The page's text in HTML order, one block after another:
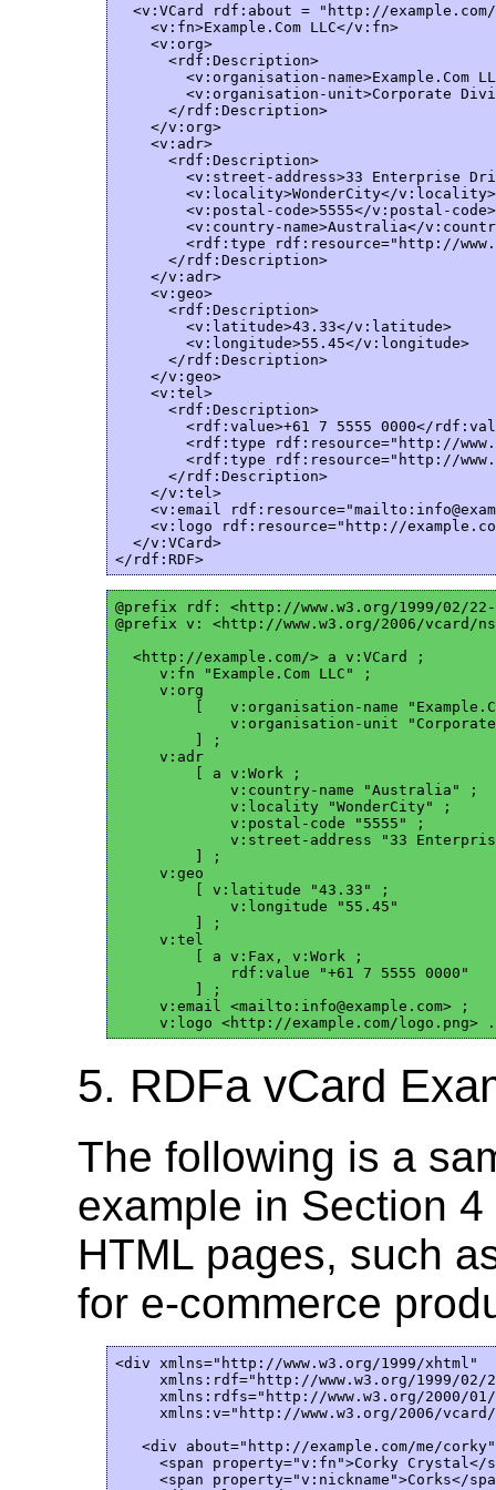
<v:VCard rdf:about = "http://
    <v:fn>Example.Com LLC</v:fn>
    <v:org>
      <rdf:Description>
<v:organisation-name>Example.Com
<v:organisation-unit>Corporate
      </rdf:Description>
    </v:org>
    <v:adr>
      <rdf:Description>
<v:street-address>33 Enterprise
        <v:locality>WonderCity</v:locality>
        <v:postal-code>5555</v:postal-code>
<v:country-name>Australia</
<rdf:type rdf:resource="http://
      </rdf:Description>
    </v:adr>
    <v:geo>
      <rdf:Description>
        <v:latitude>43.33</v:latitude>
        <v:longitude>55.45</v:longitude>
      </rdf:Description>
    </v:geo>
    <v:tel>
      <rdf:Description>
<rdf:value>+61 7 5555 0000</
<rdf:type rdf:resource="http://
<rdf:type rdf:resource="http://
      </rdf:Description>
    </v:tel>
<v:email
<v:logo rdf:resource="http://
  </v:VCard>
</rdf:RDF>
@prefix rdf: <http://www.w3.org/1999/02/
@prefix v: <http://www.w3.org/2006/vcard/
  <http://example.com/> a v:VCard ;
     v:fn "Example.Com LLC" ;
     v:org
[   v:organisation-name
v:organisation-unit
         ] ;
     v:adr
         [ a v:Work ;
             v:country-name "Australia" ;
             v:locality "WonderCity" ;
             v:postal-code "5555" ;
v:street-address "33
         ] ;
     v:geo
         [ v:latitude "43.33" ;
             v:longitude "55.45"
         ] ;
     v:tel
         [ a v:Fax, v:Work ;
             rdf:value "+61 7 5555 0000"
         ] ;
     v:email <mailto:info@example.com> ;
5. RDFa vCard
The following is a
example in Section
HTML pages, such
for e-commerce
<div xmlns="http://www.w3.org/1999/xhtml"
xmlns:rdf="http://www.w3.org/1999/02/
xmlns:rdfs="http://www.w3.org/2000/
xmlns:v="http://www.w3.org/2006/
<div about="http://example.com/me/
<span property="v:fn">Corky
<span property="v:nickname">Corks</